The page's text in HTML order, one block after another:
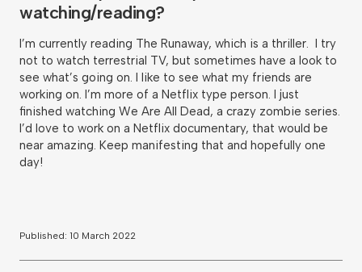
watching/reading?
I’m currently reading The Runaway, which is a thriller. I try
not to watch terrestrial TV, but sometimes have a look to
see what’s going on. I like to see what my friends are
working on. I’m more of a Netflix type person. I just
finished watching We Are All Dead, a crazy zombie series.
I’d love to work on a Netflix documentary, that would be
near amazing. Keep manifesting that and hopefully one
day!
Published: 10 March 2022